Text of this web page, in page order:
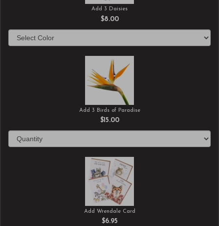
Add 3 Daisies
$8.00
Add 3 Birds of Paradise
$15.00
Add Wrendale Card
$6.95